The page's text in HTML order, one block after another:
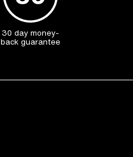
30 day money-
back guarantee